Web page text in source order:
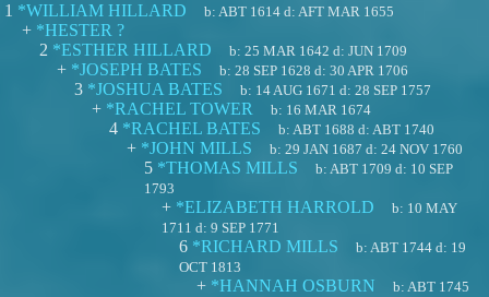
1 *WILLIAM HILLARD b:ABT 1614 d:AFT MAR 1655
+ *HESTER ?
2 *ESTHER HILLARD b:25 MAR 1642 d:JUN 1709
+ *JOSEPH BATES b:28 SEP 1628 d:30 APR 1706
3 *JOSHUA BATES b: 14 AUG 1671 d:28 SEP 1757
+ *RACHEL TOWER b: 16 MAR 1674
4 *RACHEL BATES b:ABT 1688 d:ABT 1740
+ *JOHN MILLS b:29 JAN 1687 d:24 NOV 1760
5 *THOMAS MILLS b:ABT 1709 d: 10 SEP
1793
+ *ELIZABETH HARROLD b: 10 MAY
1711 d: 9 SEP 1771
6 *RICHARD MILLS b:ABT 1744 d: 19
OCT 1813
+ *HANNAH OSBURN b:ABT 1745